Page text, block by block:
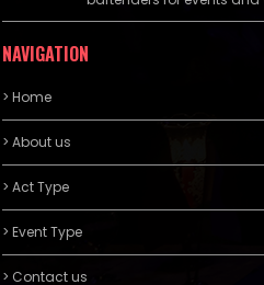
NAVIGATION
> Home
> About us
> Act Type
> Event Type
> Contact us